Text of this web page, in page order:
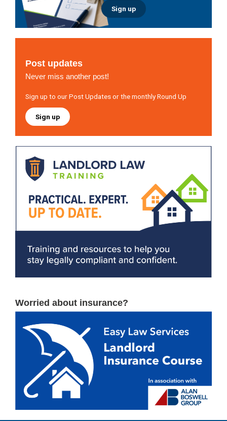
Sign up
Post updates
Never miss another post!
Sign up to our Post Updates or the monthly Round Up
Sign up
Worried about insurance?